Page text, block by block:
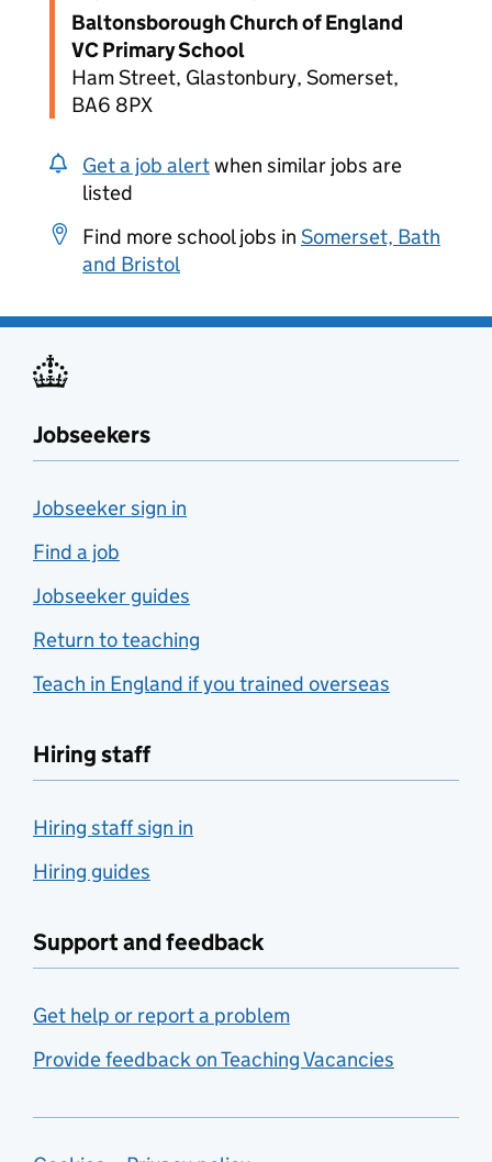
Baltonsborough Church of England
VC Primary School
Ham Street, Glastonbury, Somerset,
BA6 8PX
Get a job alertwhen similar jobs are
listed
Find more school jobs in Somerset, Bath
and Bristol
Jobseekers
Jobseeker sign in
Find a job
Jobseeker guides
Return to teaching
Teach in England if you trained overseas
Hiring staff
Hiring staff sign in
Hiring guides
Support and feedback
Get help or report a problem
Provide feedback on Teaching Vacancies